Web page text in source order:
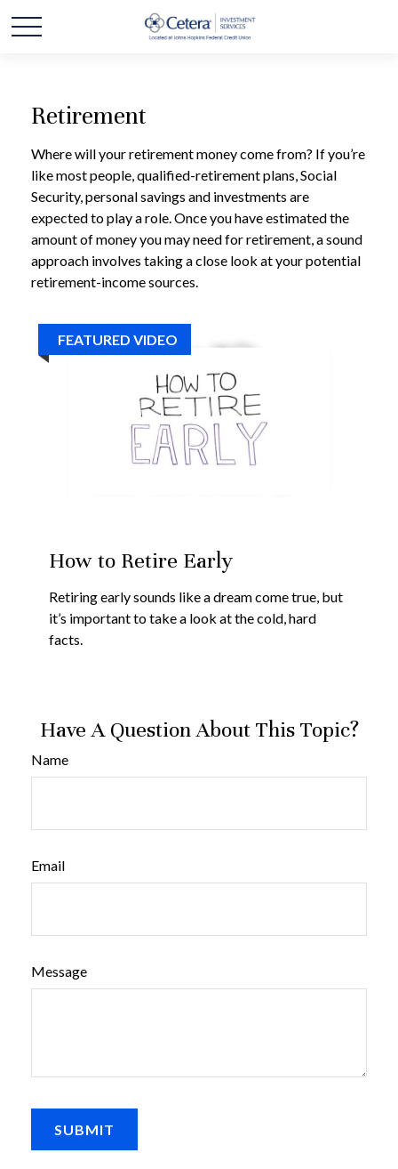
Retirement
Where will your retirement money come from? If you’re
like most people, qualified-retirement plans, Social
Security, personal savings and investments are
expected to play a role. Once you have estimated the
amount of money you may need for retirement, a sound
approach involves taking a close look at your potential
retirement-income sources.
FEATURED VIDEO
How to Retire Early
Retiring early sounds like a dream come true, but
it’s important to take a look at the cold, hard
facts.
Have A Question About This Topic?
Name
Email
Message